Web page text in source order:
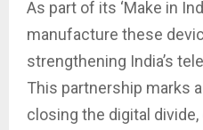
As part of its ‘Make in
manufacture these
strengthening India’s
This partnership marks
closing the digital